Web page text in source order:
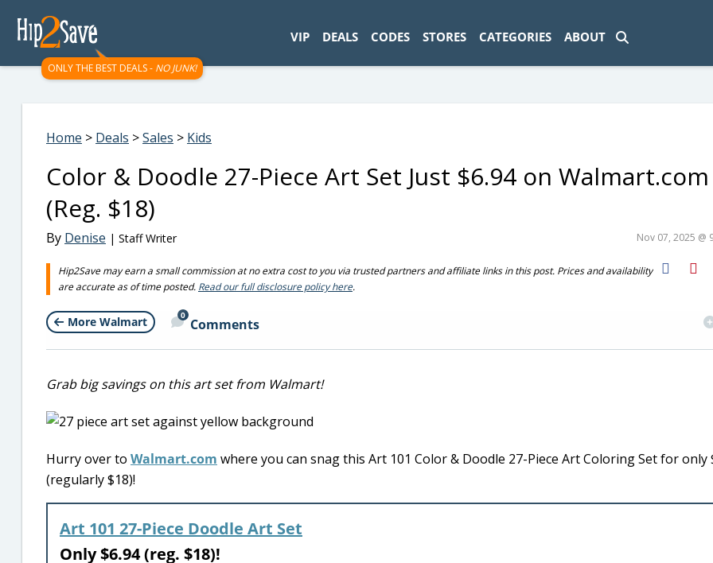
ONLY THE BEST DEALS - NO JUNK!
VIP DEALS CODES STORES CATEGORIES ABOUT
Home > Deals >Sales > Kids
Color & Doodle 27-Piece Art Set Just $6.94 on Walmart.com
(Reg. $18)
By Denise | Staff Writer Nov 07, 2025 @
Hip2Save may earn a small commission at no extra cost to you via trusted partners and affiliate links in this post. Prices and availability
are accurate as of time posted. Read our full disclosure policy here.
More Walmart 0
Comments
Grab big savings on this art set from Walmart!
Hurry over to Walmart.com where you can snag this Art 101 Color & Doodle 27-Piece Art Coloring Set for only
(regularly $18)!
Art 101 27-Piece Doodle Art Set
Only $6.94 (reg. $18)!